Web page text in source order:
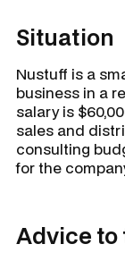
Situation
Nustuff is a
business in a
salary is
sales and
consulting
for the
Advice to